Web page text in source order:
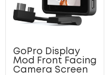
GoPro Display
Mod Front Facing
Camera Screen